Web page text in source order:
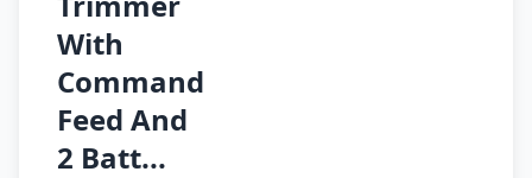
With
Command
Feed And
2 Batt...